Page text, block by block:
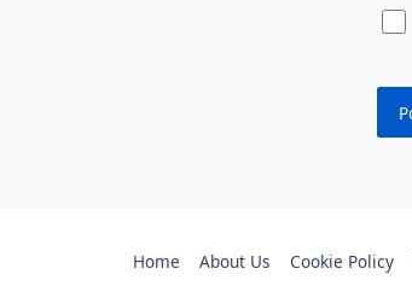
Home About Us Cookie Policy